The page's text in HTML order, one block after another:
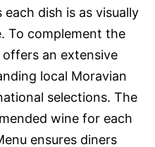
dish is as visually
To complement the
an extensive
local Moravian
selections. The
wine for each
ensures diners